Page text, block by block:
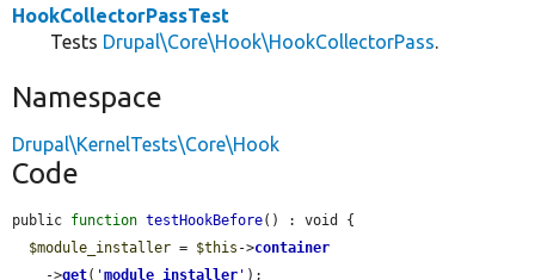
HookCollectorPassTest
Tests Drupal\Core\Hook\HookCollectorPass.
Namespace
Drupal\KernelTests\Core\Hook
Code
public function testHookBefore() : void {
$module_installer = $this ->container
    ->
get( 'module_installer ' );